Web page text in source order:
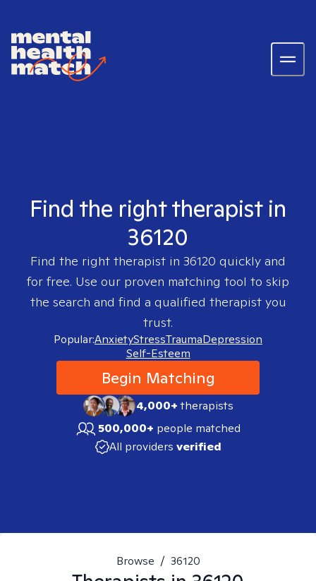
Find the right therapist in
36120
Find the right therapist in 36120 quickly and
for free. Use our proven matching tool to skip
the search and find a qualified therapist you
trust.
Popular:AnxietyStressTraumaDepression
Self-Esteem
Begin Matching
4,000+therapists
500,000+ people matched
All providers verified
Browse / 36120